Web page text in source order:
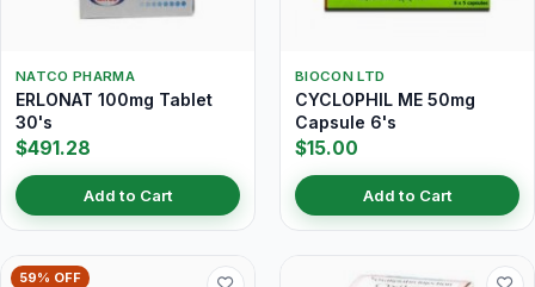
NATCO PHARMA
ERLONAT 100mg Tablet
30's
$491.28
Add to Cart
BIOCON LTD
CYCLOPHIL ME 50mg
Capsule 6's
$15.00
Add to Cart
59% OFF